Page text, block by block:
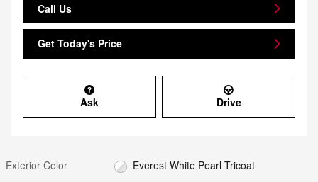
Call Us
Get Today's Price
Ask Drive
Exterior Color
Everest White Pearl Tricoat